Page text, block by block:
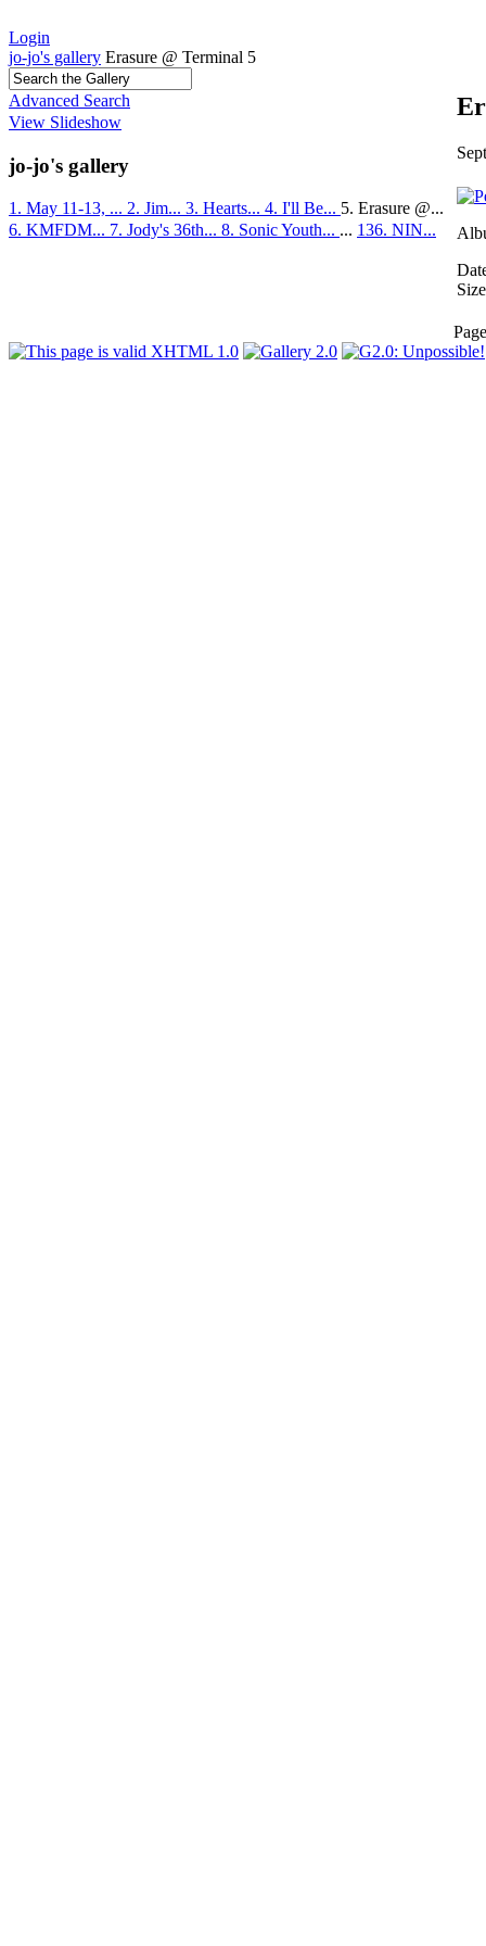
Login
jo-jo's gallery Erasure @ Terminal 5
Advanced Search
View Slideshow
jo-jo's gallery
1. May 11-13, ... 2. Jim... 3. Hearts... 4. I'll Be... 5. Erasure @...
6. KMFDM... 7. Jody's 36th... 8. Sonic Youth... ... 136. NIN...